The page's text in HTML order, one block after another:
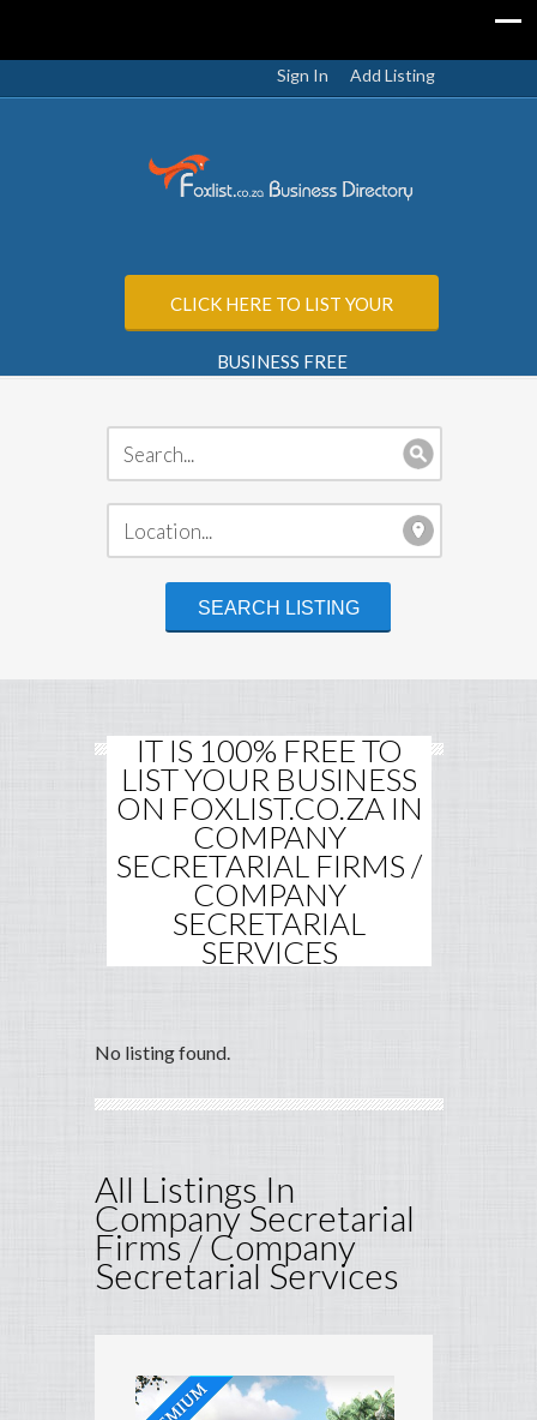
Sign In Add Listing
CLICK HERE TO LIST YOUR
BUSINESS FREE
IT IS 100% FREE TO
LIST YOUR BUSINESS
ON FOXLIST.CO.ZA IN
COMPANY
SECRETARIAL FIRMS /
COMPANY
SECRETARIAL
SERVICES
No listing found.
All Listings In
Company Secretarial
Firms / Company
Secretarial Services